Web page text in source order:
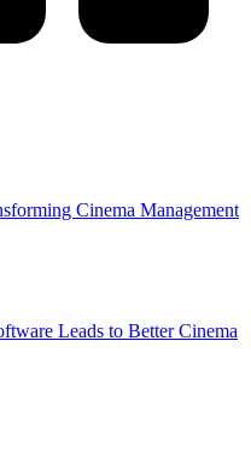
Cinema Management
Leads to Better Cinema